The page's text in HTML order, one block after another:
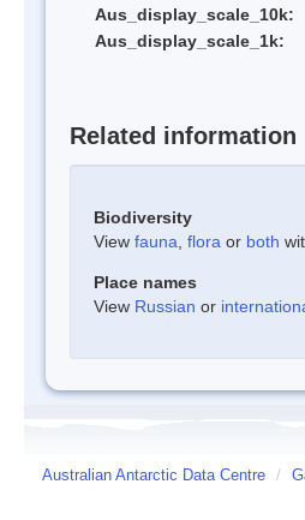
Aus_display_scale_10k:
Aus_display_scale_1k:
Related information
Biodiversity
View fauna flora or both
Place names
View Russian or
Australian Antarctic Data Centre /